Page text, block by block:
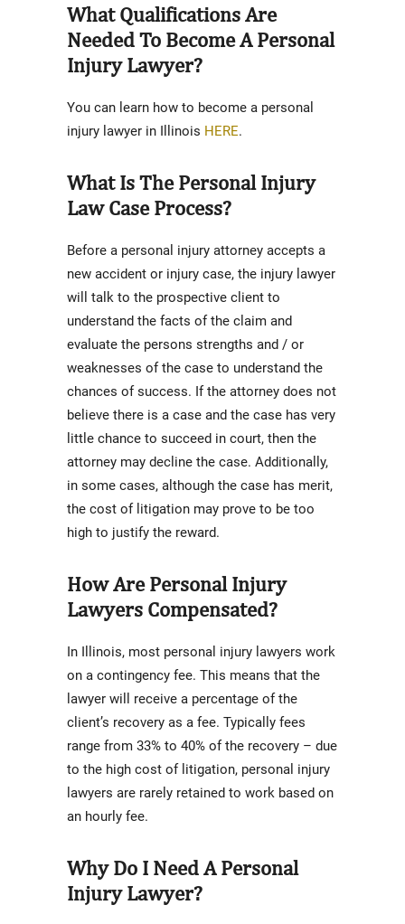
What Qualifications Are
Needed To Become A Personal
Injury Lawyer?
You can learn how to become a personal
injury lawyer in Illinois HERE.
What Is The Personal Injury
Law Case Process?
Before a personal injury attorney accepts a
new accident or injury case, the injury lawyer
will talk to the prospective client to
understand the facts of the claim and
evaluate the persons strengths and / or
weaknesses of the case to understand the
chances of success. If the attorney does not
believe there is a case and the case has very
little chance to succeed in court, then the
attorney may decline the case. Additionally,
in some cases, although the case has merit,
the cost of litigation may prove to be too
high to justify the reward.
How Are Personal Injury
Lawyers Compensated?
In Illinois, most personal injury lawyers work
on a contingency fee. This means that the
lawyer will receive a percentage of the
client’s recovery as a fee. Typically fees
range from 33% to 40% of the recovery – due
to the high cost of litigation, personal injury
lawyers are rarely retained to work based on
an hourly fee.
Why Do I Need A Personal
Injury Lawyer?